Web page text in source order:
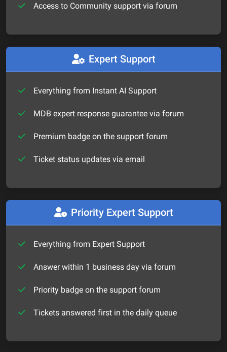
Access to Community support via forum
Expert Support
Everything from Instant AI Support
MDB expert response guarantee via forum
Premium badge on the support forum
Ticket status updates via email
Priority Expert Support
Everything from Expert Support
Answer within 1 business day via forum
Priority badge on the support forum
Tickets answered first in the daily queue